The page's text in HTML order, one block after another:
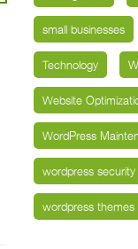
small businesses
Technology
Website
WordPress
wordpress security
wordpress themes